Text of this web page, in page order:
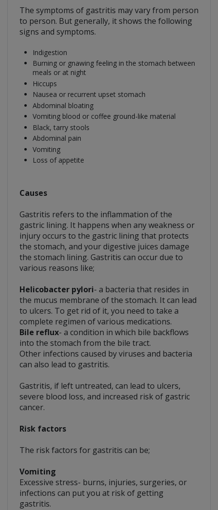
The symptoms of gastritis may vary from person
to person. But generally, it shows the following
signs and symptoms.
Indigestion
Burning or gnawing feeling in the stomach between
meals or at night
Hiccups
Nausea or recurrent upset stomach
Abdominal bloating
Vomiting blood or coffee ground-like material
Black, tarry stools
Abdominal pain
Vomiting
Loss of appetite
Causes
Gastritis refers to the inflammation of the
gastric lining. It happens when any weakness or
injury occurs to the gastric lining that protects
the stomach, and your digestive juices damage
the stomach lining. Gastritis can occur due to
various reasons like;
Helicobacter pylori- a bacteria that resides in
the mucus membrane of the stomach. It can lead
to ulcers. To get rid of it, you need to take a
complete regimen of various medications.
Bile reflux- a condition in which bile backflows
into the stomach from the bile tract.
Other infections caused by viruses and bacteria
can also lead to gastritis.
Gastritis, if left untreated, can lead to ulcers,
severe blood loss, and increased risk of gastric
cancer.
Risk factors
The risk factors for gastritis can be;
Vomiting
Excessive stress- burns, injuries, surgeries, or
infections can put you at risk of getting
gastritis.